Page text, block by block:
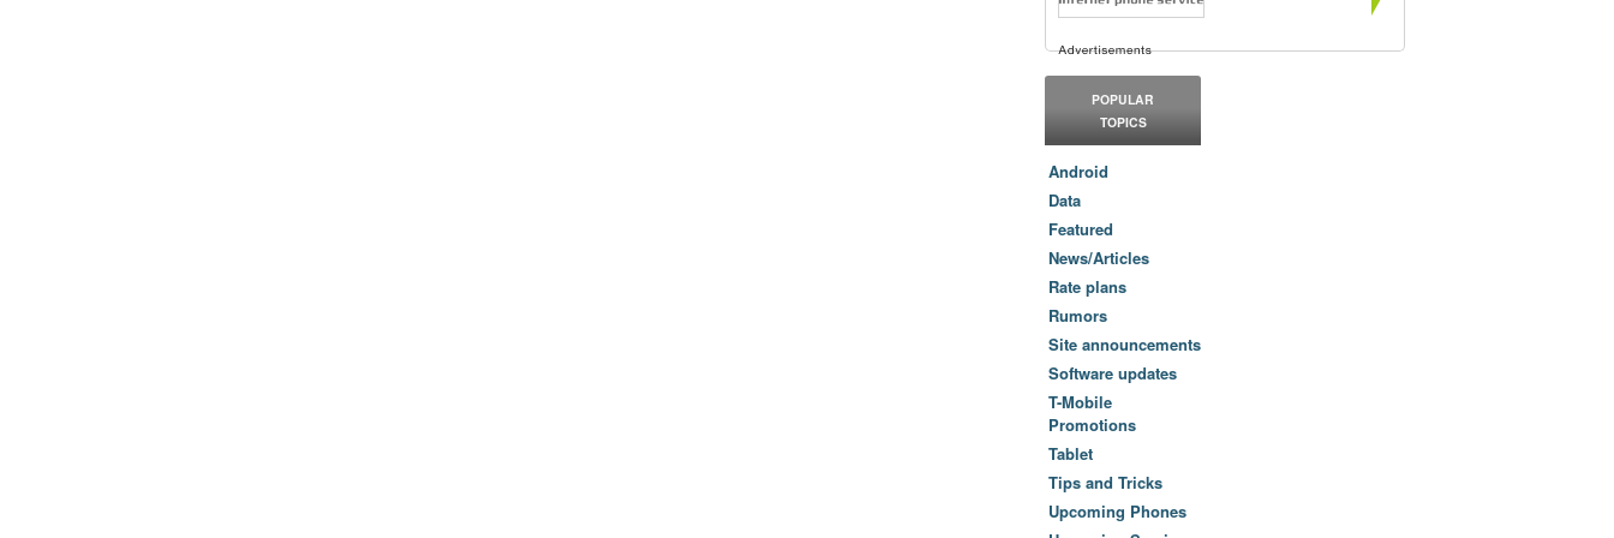
POPULAR
TOPICS
Android
Data
Featured
News/Articles
Rate plans
Rumors
Site announcements
Software updates
T-Mobile
Promotions
Tablet
Tips and Tricks
Upcoming Phones